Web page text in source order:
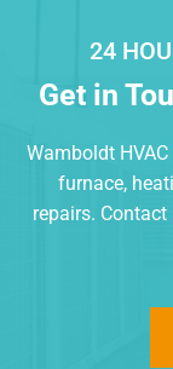
24
Get in
Wamboldt
furnace,
repairs. Contact